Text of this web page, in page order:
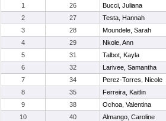
1
26 Bucci, Juliana
2
27 Testa, Hannah
3
28 Moundele, Sarah
4
29 Nkole, Ann
5
31 Talbot, Kayla
6
32 Larivee, Samantha
7
34 Perez-Torres, Nicole
8
35 Ferreira, Kaitlin
9
38 Ochoa, Valentina
10
40 Almango, Caroline